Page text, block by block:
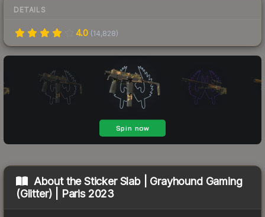
DETAILS
4.0 (14,828)
About theSticker Slab | Grayhound Gaming
(Glitter) | Paris 2023